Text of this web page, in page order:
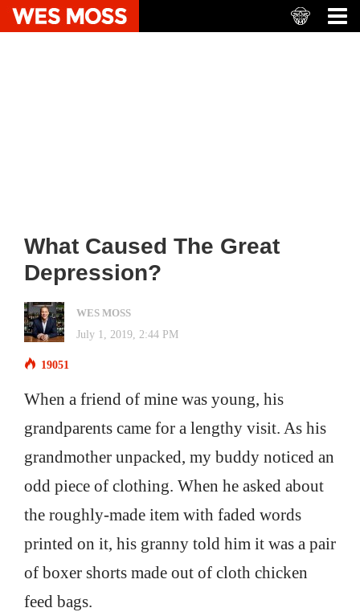
What Caused The Great
Depression?
WES MOSS
July 1, 2019, 2:44 PM
19051
When a friend of mine was young, his
grandparents came for a lengthy visit. As his
grandmother unpacked, my buddy noticed an
odd piece of clothing. When he asked about
the roughly-made item with faded words
printed on it, his granny told him it was a pair
of boxer shorts made out of cloth chicken
feed bags.